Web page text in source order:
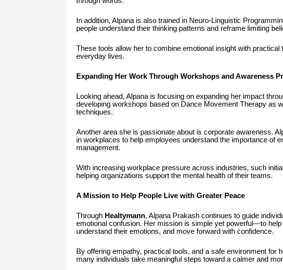
In addition, Alpana is also trained in Neuro-Linguistic
people understand their thinking patterns and reframe limiting
These tools allow her to combine emotional insight with
everyday lives.
Expanding Her Work Through Workshops and Awareness
Looking ahead, Alpana is focusing on expanding her impact
developing workshops based on Dance Movement Therapy as
techniques.
Another area she is passionate about is corporate awareness.
in workplaces to help employees understand the importance of
management.
With increasing workplace pressure across industries, such
helping organizations support the mental health of their teams.
A Mission to Help People Live with Greater Peace
Through Healtymann, Alpana Prakash continues to guide
emotional confusion. Her mission is simple yet powerful—to
understand their emotions, and move forward with confidence.
By offering empathy, practical tools, and a safe environment for
many individuals take meaningful steps toward a calmer and